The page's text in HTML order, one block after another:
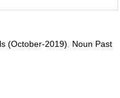
(october-2019)
Noun Past